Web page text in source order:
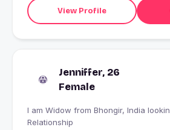
View Profile
Jenniffer, 26
Female
I am Widow from Bhongir, India looking for Meaningful
Relationship